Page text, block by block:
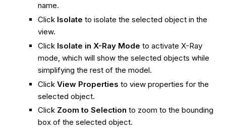
name.
Click Isolate to isolate the selected object in the
view.
Click Isolate in X-Ray Mode to activate X-Ray
mode, which will show the selected objects while
simplifying the rest of the model.
Click View Properties to view properties for the
selected object.
Click Zoom to Selection to zoom to the bounding
box of the selected object.